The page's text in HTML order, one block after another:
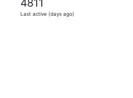
4811
Last active (days ago)